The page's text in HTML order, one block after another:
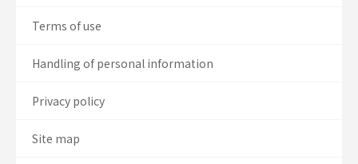
Terms of use
Handling of personal information
Privacy policy
Site map